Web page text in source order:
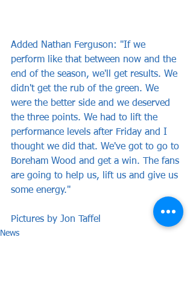
Added Nathan Ferguson: "If we
perform like that between now and the
end of the season, we'll get results. We
didn't get the rub of the green. We
were the better side and we deserved
the three points. We had to lift the
performance levels after Friday and I
thought we did that. We've got to go to
Boreham Wood and get a win. The fans
are going to help us, lift us and give us
some energy."
Pictures by Jon Taffel
News